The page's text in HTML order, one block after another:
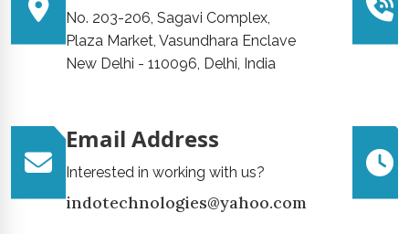
No. 203-206, Sagavi Complex,
Plaza Market, Vasundhara Enclave
New Delhi - 110096, Delhi, India
Email Address
Interested in working with us?
indotechnologies@yahoo.com